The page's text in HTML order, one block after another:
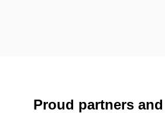
Proud partners